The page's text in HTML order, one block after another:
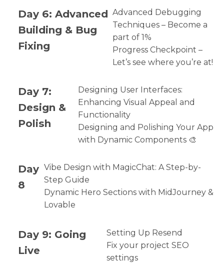
Day 6: Advanced
Building & Bug
Fixing
Advanced Debugging
Techniques – Become a
part of 1%
Progress Checkpoint –
Let’s see where you’re at!
Day 7:
Design &
Polish
Designing User Interfaces:
Enhancing Visual Appeal and
Functionality
Designing and Polishing Your App
with Dynamic Components 🎨
Day
8
Vibe Design with MagicChat: A Step-by-
Step Guide
Dynamic Hero Sections with MidJourney &
Lovable
Day 9: Going
Live
Setting Up Resend
Fix your project SEO
settings